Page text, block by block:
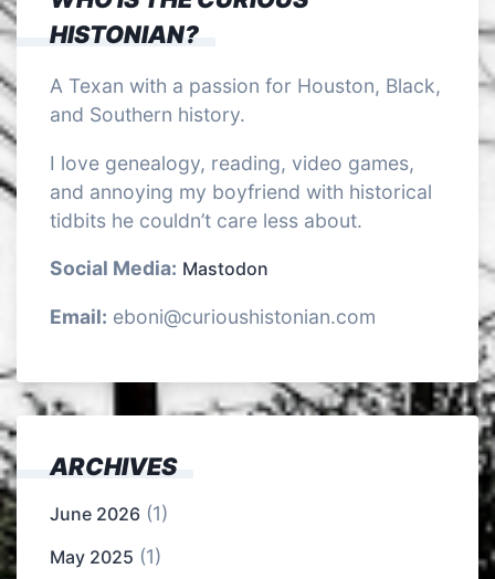
HISTONIAN?
A Texan with a passion for Houston, Black,
and Southern history.
I love genealogy, reading, video games,
and annoying my boyfriend with historical
tidbits he couldn’t care less about.
Social Media: Mastodon
Email: eboni@curioushistonian.com
ARCHIVES
June 2026 (1)
May 2025 (1)